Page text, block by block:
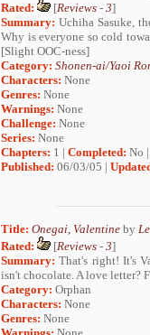
Rated:
[Reviews - 3]
Summary: Uchiha Sasuke,
Why is everyone so cold
[Slight OOC-ness]
Category: Shonen-ai/Yaoi
Characters: None
Genres: None
Warnings: None
Challenge: None
Series: None
Chapters: 1 | Completed: No |
Published: 06/03/05 |
Title: Onegai, Valentine by
Rated:
[Reviews - 3]
Summary: That's right! It's
isn't chocolate. A love letter?
Category: Orphan
Characters: None
Genres: None